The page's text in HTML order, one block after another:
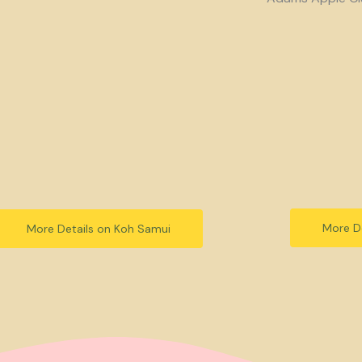
More Details on Koh Samui More